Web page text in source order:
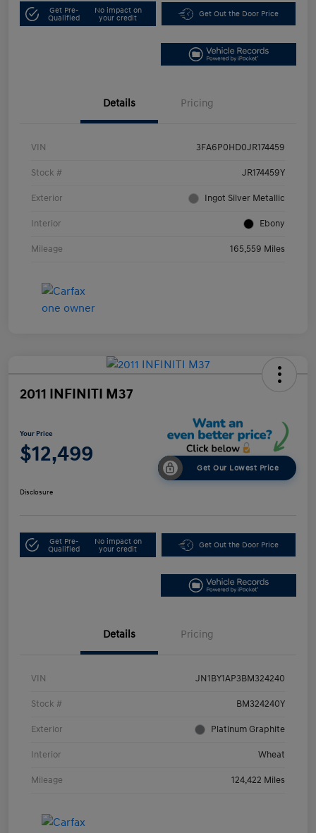
Get Pre-
Qualified
No impact on
your credit
Get Out the Door Price
Details Pricing
VIN 3FA6P0HD0JR174459
Stock # JR174459Y
Exterior Ingot Silver Metallic
Interior Ebony
Mileage 165,559 Miles
2011 INFINITI M37
Your Price
$12,499
Get Our Lowest Price
Disclosure
Get Pre-
Qualified
No impact on
your credit
Get Out the Door Price
Details Pricing
VIN JN1BY1AP3BM324240
Stock # BM324240Y
Exterior Platinum Graphite
Interior Wheat
Mileage 124,422 Miles